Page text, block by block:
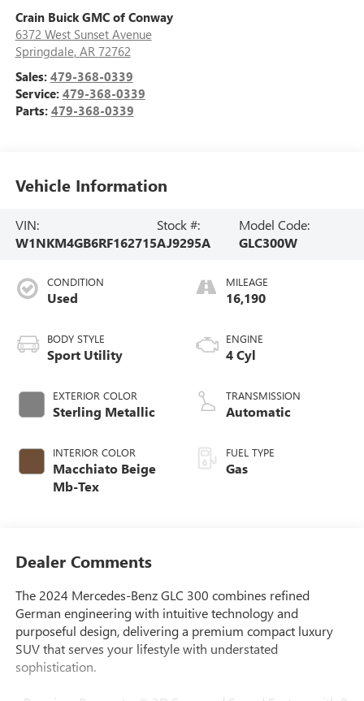
Crain Buick GMC of Conway
6372 West Sunset Avenue
Springdale, AR 72762
Sales: 479-368-0339
Service: 479-368-0339
Parts: 479-368-0339
Vehicle Information
VIN:
W1NKM4GB6RF162715
Stock #:
AJ9295A
Model Code:
GLC300W
CONDITION
Used
BODY STYLE
Sport Utility
EXTERIOR COLOR
Sterling Metallic
INTERIOR COLOR
Macchiato Beige
Mb-Tex
MILEAGE
16,190
ENGINE
4 Cyl
TRANSMISSION
Automatic
FUEL TYPE
Gas
Dealer Comments
The 2024 Mercedes-Benz GLC 300 combines refined
German engineering with intuitive technology and
purposeful design, delivering a premium compact luxury
SUV that serves your lifestyle with understated
sophistication.